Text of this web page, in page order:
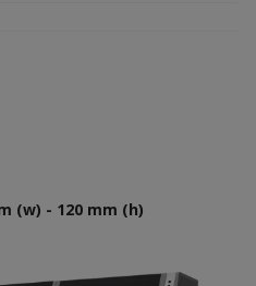
(w) - 120 mm (h)